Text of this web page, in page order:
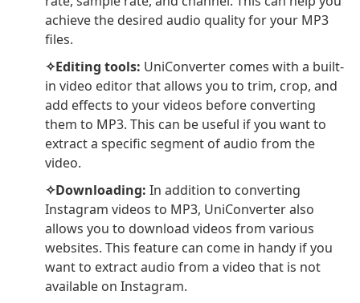
achieve the desired audio quality for your MP3
files.
✧Editing tools: UniConverter comes with a built-
in video editor that allows you to trim, crop, and
add effects to your videos before converting
them to MP3. This can be useful if you want to
extract a specific segment of audio from the
video.
✧Downloading: In addition to converting
Instagram videos to MP3, UniConverter also
allows you to download videos from various
websites. This feature can come in handy if you
want to extract audio from a video that is not
available on Instagram.